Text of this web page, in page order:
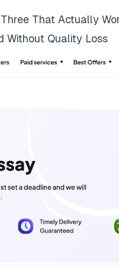
That Actually
Without Quality Loss